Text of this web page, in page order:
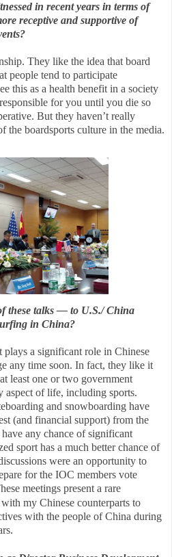
in recent years in terms of
receptive and supportive of
They like the idea that board
people tend to participate
this as a health benefit in a society
for you until you die so
But they haven’t really
the boardsports culture in the media.
these talks — to U.S./ China
in China?
a significant role in Chinese
any time soon. In fact, they like it
least one or two government
aspect of life, including sports.
and snowboarding have
(and financial support) from the
any chance of significant
sport has a much better chance of
were an opportunity to
for the IOC members vote
meetings present a rare
my Chinese counterparts to
with the people of China during